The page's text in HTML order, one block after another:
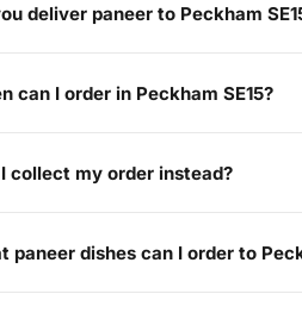
deliver paneer to Peckham
can I order in Peckham SE15?
collect my order instead?
paneer dishes can I order to